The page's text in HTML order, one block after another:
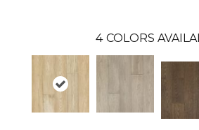
4 COLORS